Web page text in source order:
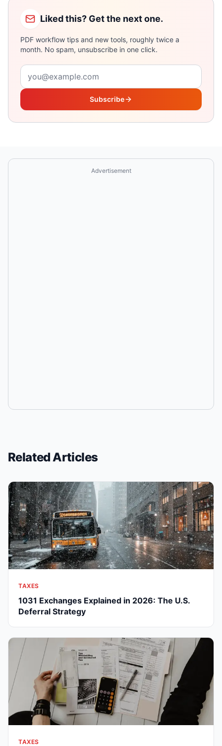
Liked this? Get the next one.
PDF workflow tips and new tools, roughly twice a
month. No spam, unsubscribe in one click.
Email address
Subscribe
Advertisement
Related Articles
TAXES
1031 Exchanges Explained in 2026: The U.S.
Deferral Strategy
TAXES